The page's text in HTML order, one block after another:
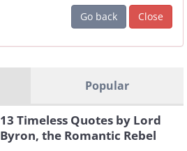
Go back
Close
Popular
13 Timeless Quotes by Lord
Byron, the Romantic Rebel